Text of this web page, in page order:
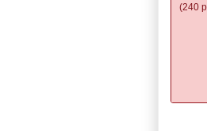
(240